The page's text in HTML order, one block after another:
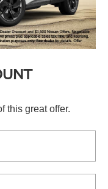
this great offer.